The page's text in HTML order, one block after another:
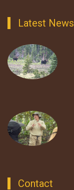
Latest News
Contact